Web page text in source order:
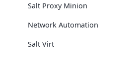
Salt Proxy Minion
Network Automation
Salt Virt